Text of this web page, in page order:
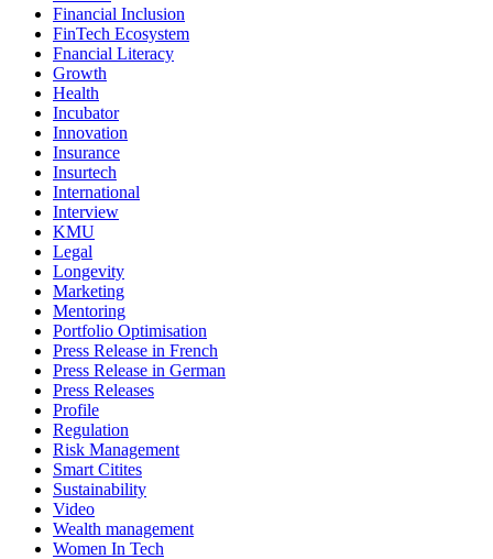
Financial Inclusion
FinTech Ecosystem
Fnancial Literacy
Growth
Health
Incubator
Innovation
Insurance
Insurtech
International
Interview
KMU
Legal
Longevity
Marketing
Mentoring
Portfolio Optimisation
Press Release in French
Press Release in German
Press Releases
Profile
Regulation
Risk Management
Smart Citites
Sustainability
Video
Wealth management
Women In Tech